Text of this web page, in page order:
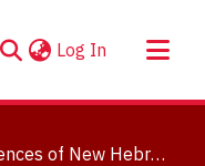
Log In (current)
Experiences of New Hebrides Housegirls Sheds Light on the History of Colonialism